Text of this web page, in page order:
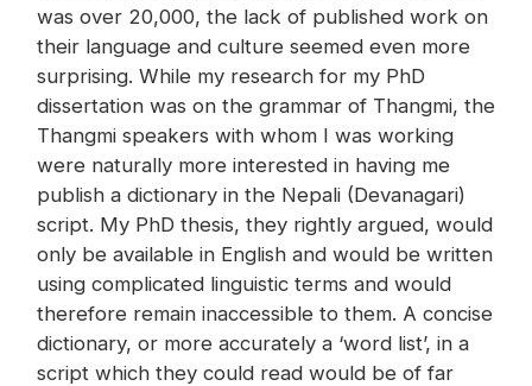
was over 20,000, the lack of published work on
their language and culture seemed even more
surprising. While my research for my PhD
dissertation was on the grammar of Thangmi, the
Thangmi speakers with whom I was working
were naturally more interested in having me
publish a dictionary in the Nepali (Devanagari)
script. My PhD thesis, they rightly argued, would
only be available in English and would be written
using complicated linguistic terms and would
therefore remain inaccessible to them. A concise
dictionary, or more accurately a ‘word list’, in a
script which they could read would be of far